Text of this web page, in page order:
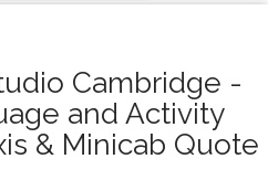
Cambridge -
and Activity
& Minicab Quote